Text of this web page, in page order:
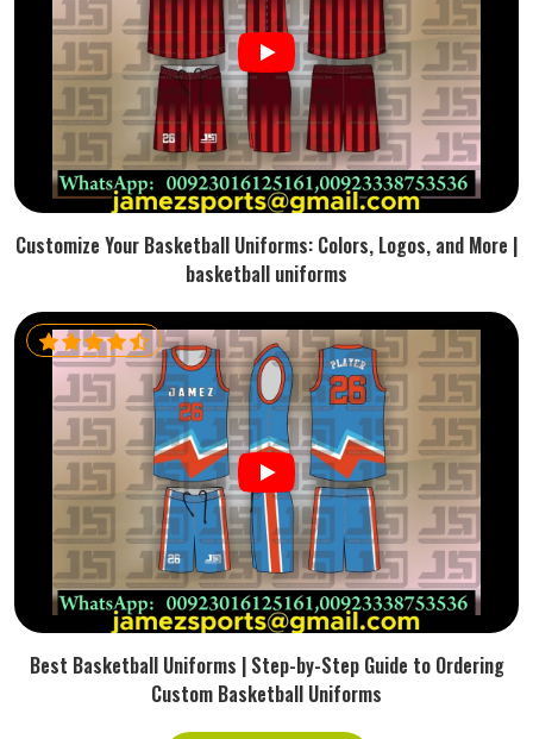
Customize Your Basketball Uniforms: Colors, Logos, and More |
basketball uniforms
Best Basketball Uniforms | Step-by-Step Guide to Ordering
Custom Basketball Uniforms